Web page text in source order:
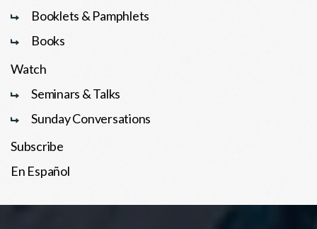
Booklets & Pamphlets
Books
Watch
Seminars & Talks
Sunday Conversations
Subscribe
En Español